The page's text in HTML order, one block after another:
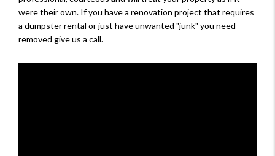
were their own. If you have a renovation project that requires
a dumpster rental or just have unwanted "junk" you need
removed give us a call.